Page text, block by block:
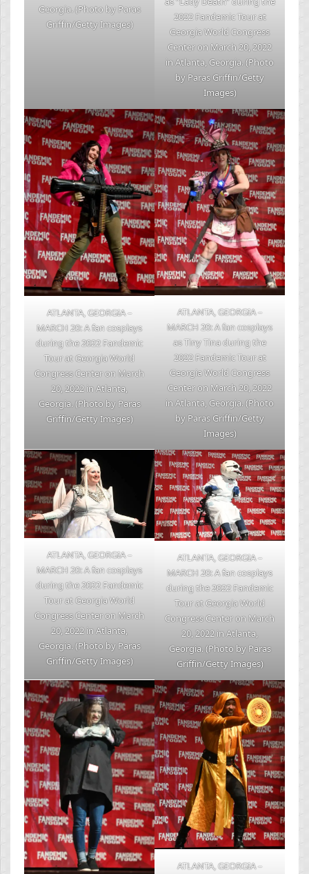
Georgia. (Photo by Paras
Griffin/Getty Images)
2022 Fandemic Tour at
Georgia World Congress
Center on March 20, 2022
in Atlanta, Georgia. (Photo
by Paras Griffin/Getty
Images)
ATLANTA, GEORGIA –
MARCH 20: A fan cosplays
during the 2022 Fandemic
Tour at Georgia World
Congress Center on March
20, 2022 in Atlanta,
Georgia. (Photo by Paras
Griffin/Getty Images)
ATLANTA, GEORGIA –
MARCH 20: A fan cosplays
as Tiny Tina during the
2022 Fandemic Tour at
Georgia World Congress
Center on March 20, 2022
in Atlanta, Georgia. (Photo
by Paras Griffin/Getty
Images)
ATLANTA, GEORGIA –
MARCH 20: A fan cosplays
during the 2022 Fandemic
Tour at Georgia World
Congress Center on March
20, 2022 in Atlanta,
Georgia. (Photo by Paras
Griffin/Getty Images)
ATLANTA, GEORGIA –
MARCH 20: A fan cosplays
during the 2022 Fandemic
Tour at Georgia World
Congress Center on March
20, 2022 in Atlanta,
Georgia. (Photo by Paras
Griffin/Getty Images)
ATLANTA, GEORGIA –